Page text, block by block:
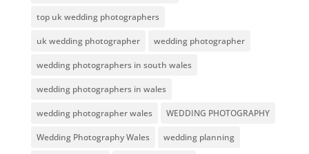
top uk wedding photographers
uk wedding photographer wedding photographer
wedding photographers in south wales
wedding photographers in wales
wedding photographer wales WEDDING PHOTOGRAPHY
Wedding Photography Wales wedding planning